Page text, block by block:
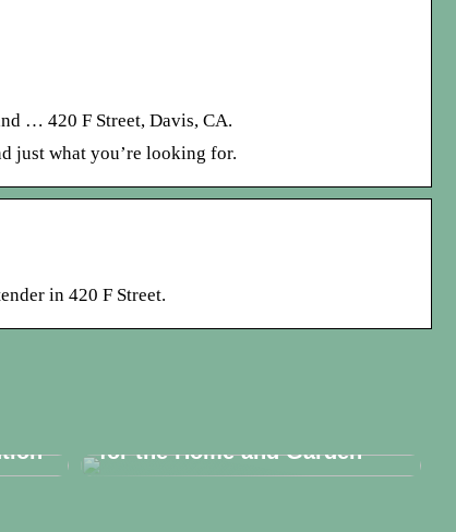
… 420 F Street, Davis, CA.
just what you’re looking for.
in 420 F Street.
for the Home and Garden